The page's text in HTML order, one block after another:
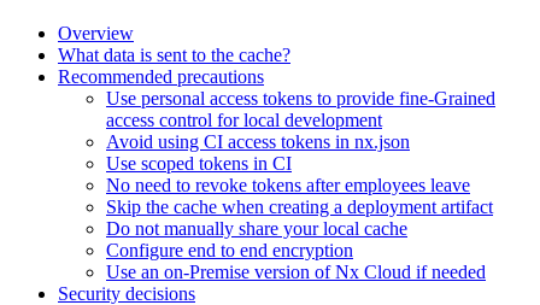
Overview
What data is sent to the cache?
Recommended precautions
Use personal access tokens to provide fine-Grained
access control for local development
Avoid using CI access tokens in nx.json
Use scoped tokens in CI
No need to revoke tokens after employees leave
Skip the cache when creating a deployment artifact
Do not manually share your local cache
Configure end to end encryption
Use an on-Premise version of Nx Cloud if needed
Security decisions